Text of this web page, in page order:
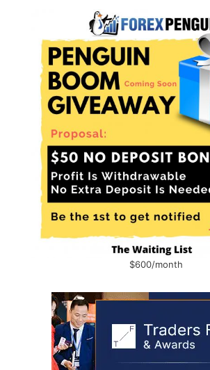
$600/month